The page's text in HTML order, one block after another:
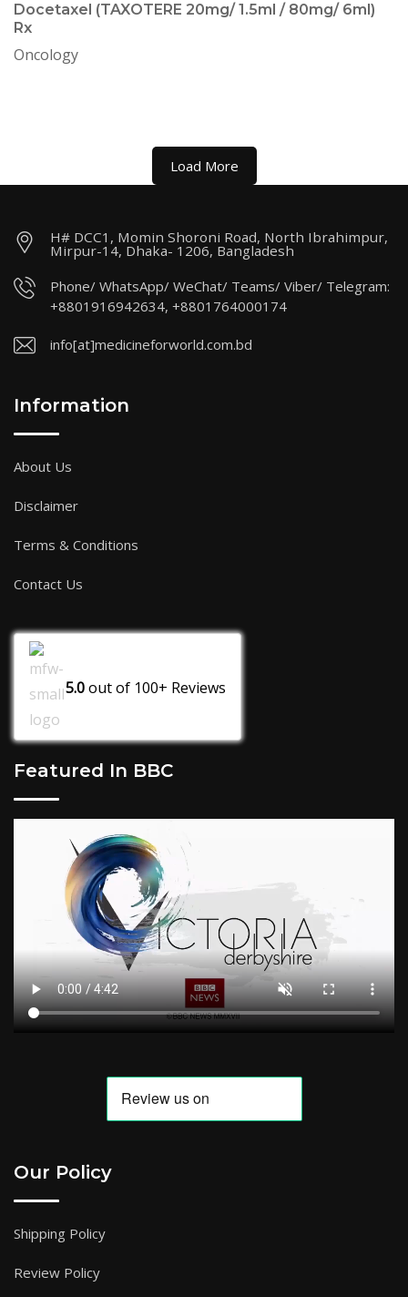
Docetaxel (TAXOTERE 20mg/ 1.5ml / 80mg/ 6ml)
Rx
Oncology
Load More
H# DCC1, Momin Shoroni Road, North Ibrahimpur,
Mirpur-14, Dhaka- 1206, Bangladesh
Phone/ WhatsApp/ WeChat/ Teams/ Viber/ Telegram:
+8801916942634, +8801764000174
info[at]medicineforworld.com.bd
Information
About Us
Disclaimer
Terms & Conditions
Contact Us
5.0out of 100+ Reviews
Featured In BBC
Our Policy
Shipping Policy
Review Policy